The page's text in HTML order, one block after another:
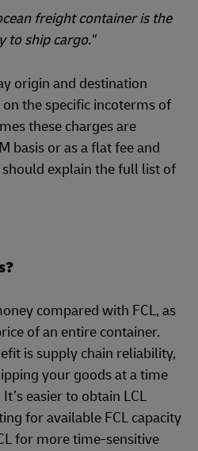
freight container is the
to ship cargo."
origin and destination
the specific incoterms of
these charges are
basis or as a flat fee and
explain the full list of
compared with FCL, as
of an entire container.
is supply chain reliability,
your goods at a time
easier to obtain LCL
for available FCL capacity
for more time-sensitive